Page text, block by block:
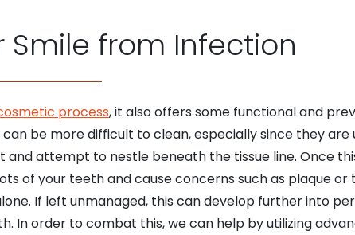
Smile from Infection
process, it also offers some functional and
be more difficult to clean, especially since they are
attempt to nestle beneath the tissue line. Once
of your teeth and cause concerns such as plaque
If left unmanaged, this can develop further into
In order to combat this, we can help by utilizing